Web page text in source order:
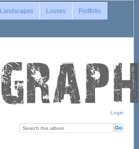
Login
Landscapes Losses Portfolio